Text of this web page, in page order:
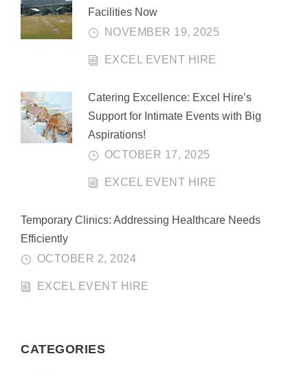
Facilities Now
NOVEMBER 19, 2025
EXCEL EVENT HIRE
Catering Excellence: Excel Hire’s
Support for Intimate Events with Big
Aspirations!
OCTOBER 17, 2025
EXCEL EVENT HIRE
Temporary Clinics: Addressing Healthcare Needs
Efficiently
OCTOBER 2, 2024
EXCEL EVENT HIRE
CATEGORIES